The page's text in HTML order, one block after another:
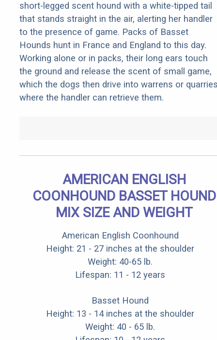
short-legged scent hound with a white-tipped tail
that stands straight in the air, alerting her handler
to the presence of game. Packs of Basset
Hounds hunt in France and England to this day.
Working alone or in packs, their long ears touch
the ground and release the scent of small game,
which the dogs then drive into warrens or
where the handler can retrieve them.
AMERICAN ENGLISH
COONHOUND BASSET HOUND
MIX SIZE AND WEIGHT
American English Coonhound
Height: 21 - 27 inches at the shoulder
Weight: 40-65 lb.
Lifespan: 11 - 12 years
Basset Hound
Height: 13 - 14 inches at the shoulder
Weight: 40 - 65 lb.